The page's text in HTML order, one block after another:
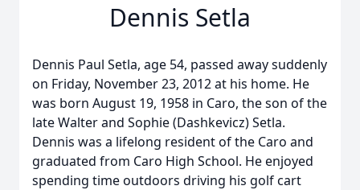
Dennis Setla
Dennis Paul Setla, age 54, passed away suddenly
on Friday, November 23, 2012 at his home. He
was born August 19, 1958 in Caro, the son of the
late Walter and Sophie (Dashkevicz) Setla.
Dennis was a lifelong resident of the Caro and
graduated from Caro High School. He enjoyed
spending time outdoors driving his golf cart